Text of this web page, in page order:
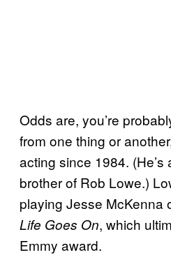
Odds are, you’re
from one thing or
acting since 1984.
brother of Rob Lowe.)
playing Jesse McKenna
Life Goes On, which
Emmy award.